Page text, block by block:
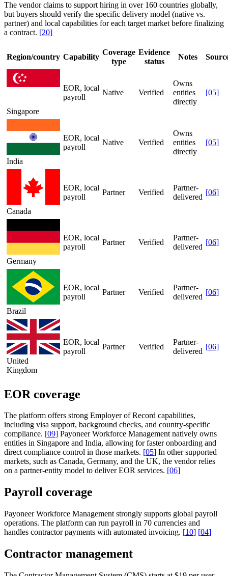
The vendor claims to support hiring in over 160 countries globally,
but buyers should verify the specific delivery model (native vs.
partner) and local capabilities for each target market before finalizing
a contract. [20]
Region/country Capability
Coverage
type
Evidence
status
Notes
Singapore
EOR, local
payroll
Native Verified
Owns
entities
directly
[05]
India
EOR, local
payroll
Native Verified
Owns
entities
directly
[05]
Canada
EOR, local
payroll
Partner Verified
Partner-
delivered
[06]
Germany
EOR, local
payroll
Partner Verified
Partner-
delivered
[06]
Brazil
EOR, local
payroll
Partner Verified
Partner-
delivered
[06]
United
Kingdom
EOR, local
payroll
Partner Verified
Partner-
delivered
[06]
EOR coverage
The platform offers strong Employer of Record capabilities,
including visa support, background checks, and country-specific
compliance. [09] Payoneer Workforce Management natively owns
entities in Singapore and India, allowing for faster onboarding and
direct compliance control in those markets. [05] In other supported
markets, such as Canada, Germany, and the UK, the vendor relies
on a partner-entity model to deliver EOR services. [06]
Payroll coverage
Payoneer Workforce Management strongly supports global payroll
operations. The platform can run payroll in 70 currencies and
handles contractor payments with automated invoicing. [10] [04]
Contractor management